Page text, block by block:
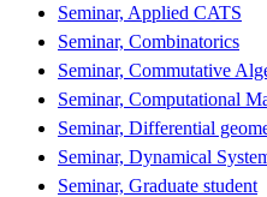
Seminar, Applied CATS
Seminar, Combinatorics
Seminar, Commutative
Seminar, Computational
Seminar, Differential
Seminar, Dynamical
Seminar, Graduate student